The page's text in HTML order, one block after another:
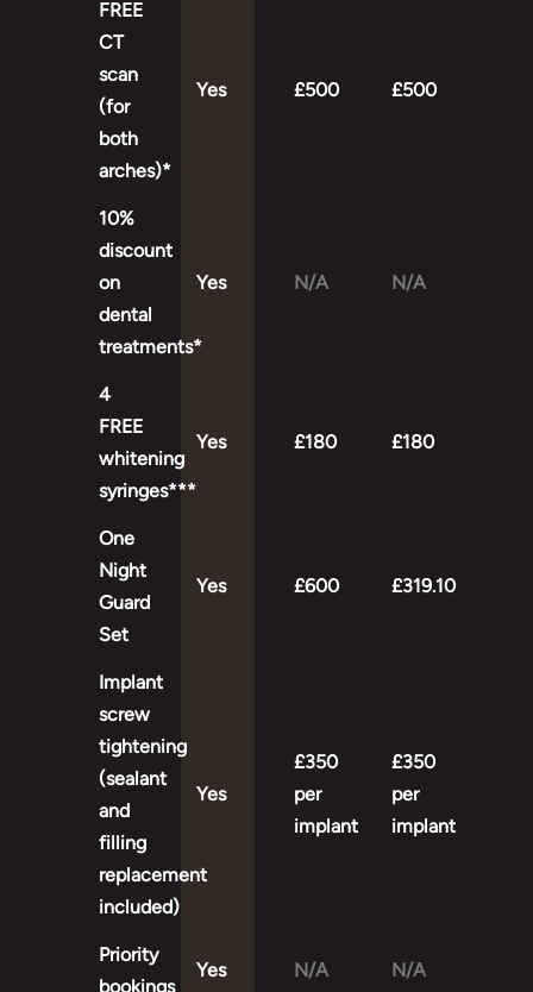
FREE
CT
scan
(for
both
arches)*
Yes £500 £500
10%
discount
on
dental
treatments*
Yes N/A N/A
4
FREE
whitening
syringes***
Yes £180 £180
One
Night
Guard
Set
Yes £600 £319.10
Implant
screw
tightening
(sealant
and
filling
replacement
included)
Yes
£350
per
implant
£350
per
implant
Priority
bookings
Yes N/A N/A